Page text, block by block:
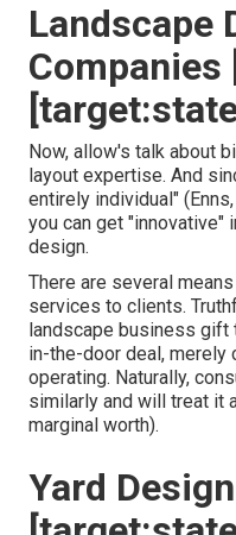
Landscape
Now, allow's talk about
layout expertise. And
entirely individual"
you can get "innovative"
design.
There are several
services to clients.
landscape business
in-the-door deal,
operating. Naturally,
similarly and will treat it
marginal worth).
Yard